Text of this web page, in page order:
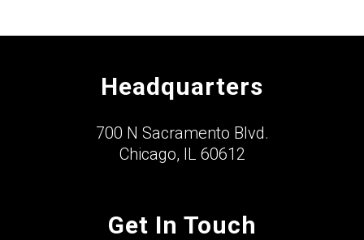
Headquarters
700 N Sacramento Blvd.
Chicago, IL 60612
Get In Touch